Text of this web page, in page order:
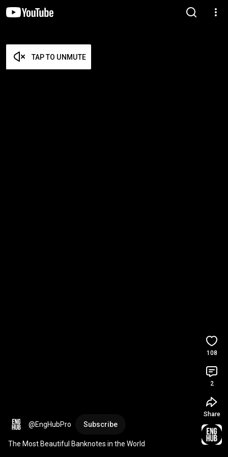
TAP TO UNMUTE
@EngHubPro Subscribe
The Most Beautiful Banknotes in the World
108
2
Share